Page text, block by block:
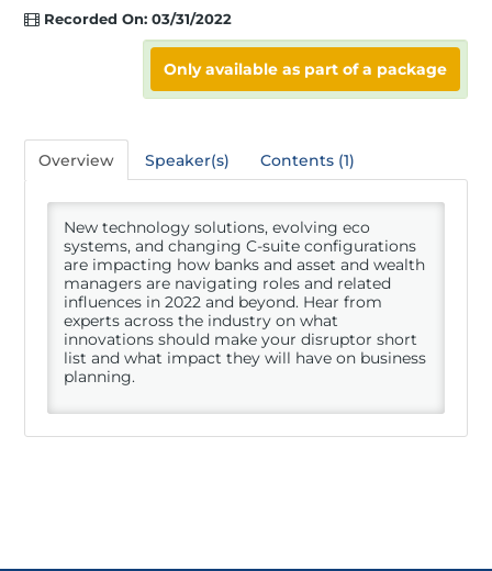
Hotel
Access Recordings
Speakers
Recorded On: 03/31/2022
Only available as part of a package
Overview Speaker(s) Contents (1)
New technology solutions, evolving eco
systems, and changing C-suite configurations
are impacting how banks and asset and wealth
managers are navigating roles and related
influences in 2022 and beyond. Hear from
experts across the industry on what
innovations should make your disruptor short
list and what impact they will have on business
planning.